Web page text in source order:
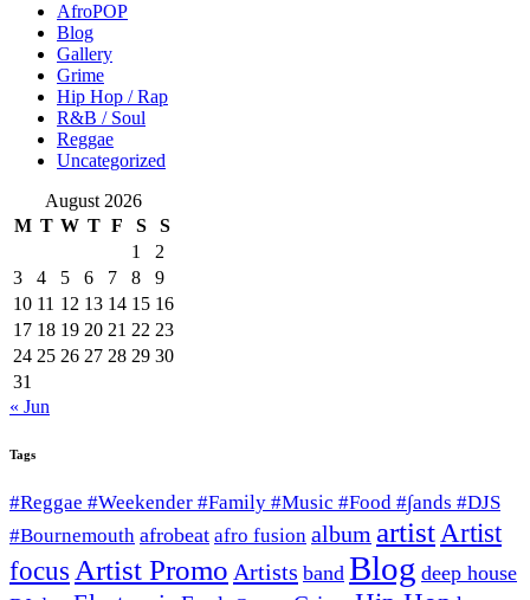
AfroPOP
Blog
Gallery
Grime
Hip Hop / Rap
R&B / Soul
Reggae
Uncategorized
August 2026
M T W T F S
S
1
2
3
4 5 6 7 8
9
10 11 12 13 14 15 16
17 18 19 20 21 22 23
24 25 26 27 28 29 30
31
« Jun
Tags
#Reggae #Weekender #Family #Music #Food #∫ands #DJS
#Bournemouth afrobeat afro fusion album artist Artist
focus Artist Promo Artists band Blog deep house